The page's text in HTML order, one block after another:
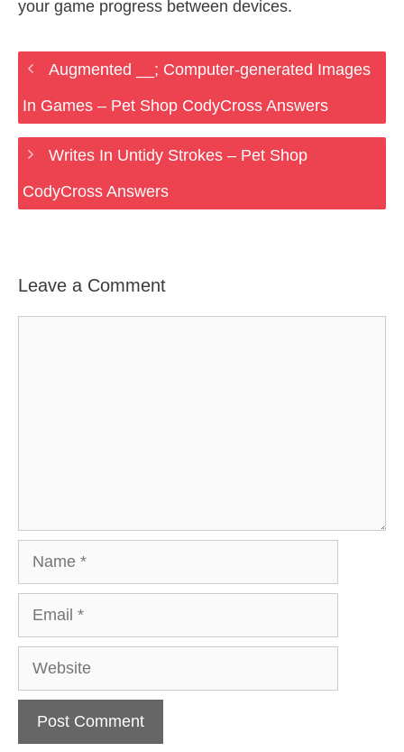
your game progress between devices.
Augmented __; Computer-generated Images
In Games – Pet Shop CodyCross Answers
Writes In Untidy Strokes – Pet Shop
CodyCross Answers
Leave a Comment
Website